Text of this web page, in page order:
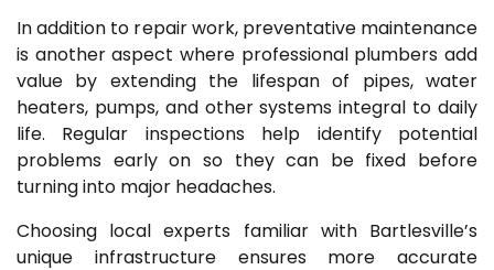
In addition to repair work, preventative maintenance
is another aspect where professional plumbers add
value by extending the lifespan of pipes, water
heaters, pumps, and other systems integral to daily
life. Regular inspections help identify potential
problems early on so they can be fixed before
turning into major headaches.
Choosing local experts familiar with Bartlesville’s
unique infrastructure ensures more accurate